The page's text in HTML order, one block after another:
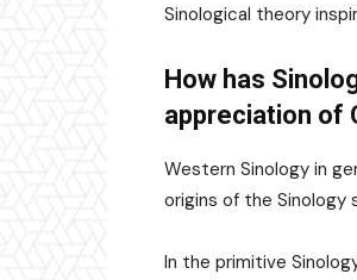
Sinological theory
How has
appreciation of
Western Sinology in
origins of the Sinology
In the primitive